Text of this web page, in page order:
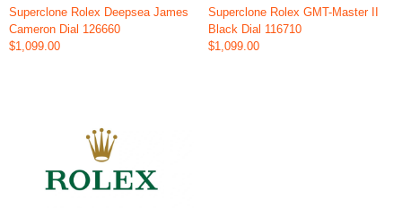
Superclone Rolex Deepsea James
Cameron Dial 126660
$1,099.00
Superclone Rolex GMT-Master II
Black Dial 116710
$1,099.00